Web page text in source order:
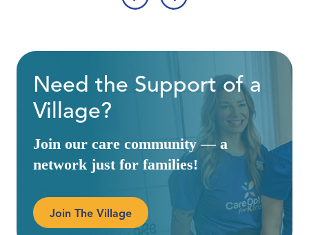
Need the Support of a
Village?
Join our care community — a
network just for families!
Join The Village